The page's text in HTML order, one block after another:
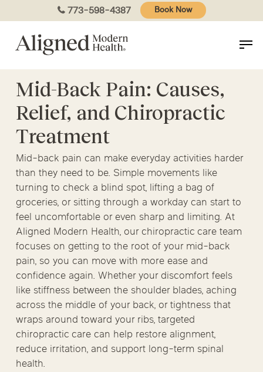
to
content
773-598-4387 Book Now
Mid-Back Pain: Causes,
Relief, and Chiropractic
Treatment
Mid-back pain can make everyday activities harder
than they need to be. Simple movements like
turning to check a blind spot, lifting a bag of
groceries, or sitting through a workday can start to
feel uncomfortable or even sharp and limiting. At
Aligned Modern Health, our chiropractic care team
focuses on getting to the root of your mid-back
pain, so you can move with more ease and
confidence again. Whether your discomfort feels
like stiffness between the shoulder blades, aching
across the middle of your back, or tightness that
wraps around toward your ribs, targeted
chiropractic care can help restore alignment,
reduce irritation, and support long-term spinal
health.